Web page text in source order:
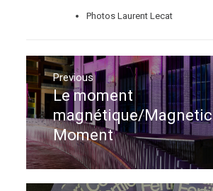
Photos Laurent Lecat
Post
navigation
Previous
Previous
post:
Le moment
magnétique/Magnetic
Moment